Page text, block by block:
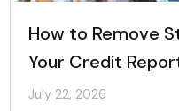
How to Remove
Your Credit
July 22, 2026